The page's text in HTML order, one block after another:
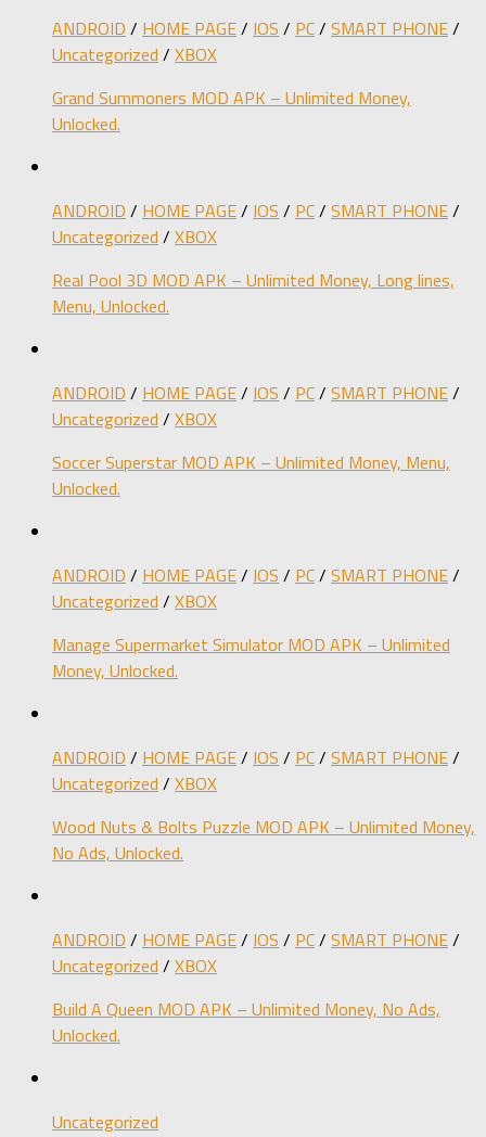
ANDROID / HOME PAGE/ IOS / PC/ SMART PHONE/
Uncategorized / XBOX
Grand Summoners MOD APK – Unlimited Money,
Unlocked.
ANDROID / HOME PAGE/ IOS / PC/ SMART PHONE/
Uncategorized / XBOX
Real Pool 3D MOD APK – Unlimited Money, Long lines,
Menu, Unlocked.
ANDROID / HOME PAGE/ IOS / PC/ SMART PHONE/
Uncategorized / XBOX
Soccer Superstar MOD APK – Unlimited Money, Menu,
Unlocked.
ANDROID / HOME PAGE/ IOS / PC/ SMART PHONE/
Uncategorized / XBOX
Manage Supermarket Simulator MOD APK – Unlimited
Money, Unlocked.
ANDROID / HOME PAGE/ IOS / PC/ SMART PHONE/
Uncategorized / XBOX
Wood Nuts & Bolts Puzzle MOD APK – Unlimited Money,
No Ads, Unlocked.
ANDROID / HOME PAGE/ IOS / PC/ SMART PHONE/
Uncategorized / XBOX
Build A Queen MOD APK – Unlimited Money, No Ads,
Unlocked.
Uncategorized